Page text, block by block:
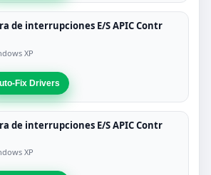
de interrupciones E/S APIC Contr
XP
Fix Drivers
de interrupciones E/S APIC Contr
XP